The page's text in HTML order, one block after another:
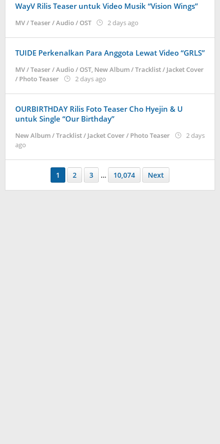
WayV Rilis Teaser untuk Video Musik “Vision Wings”
MV / Teaser / Audio / OST 2 days ago
TUIDE Perkenalkan Para Anggota Lewat Video “GRLS”
MV / Teaser / Audio / OST New Album / Tracklist / Jacket Cover
/ Photo Teaser
2 days ago
OURBIRTHDAY Rilis Foto Teaser Cho Hyejin & U
untuk Single “Our Birthday”
New Album / Tracklist / Jacket Cover / Photo Teaser
2 days
ago
1 2 3 … 10,074 Next